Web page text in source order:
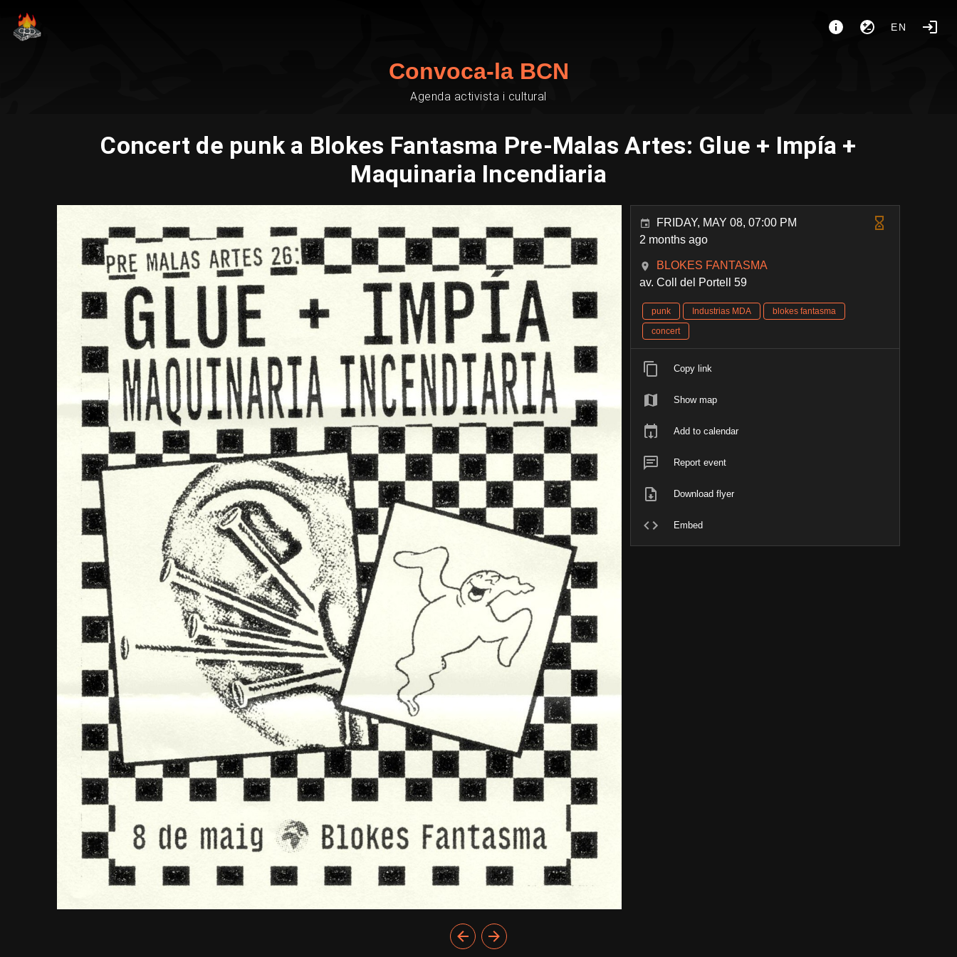
EN
Convoca-la BCN
Agenda activista i cultural
Concert de punk a Blokes Fantasma Pre-Malas Artes: Glue + Impía +
Maquinaria Incendiaria
FRIDAY, MAY 08, 07:00 PM
2 months ago
BLOKES FANTASMA
av. Coll del Portell 59
punk Industrias MDA
blokes fantasma
concert
Copy link
Show map
Add to calendar
Report event
Download flyer
Embed